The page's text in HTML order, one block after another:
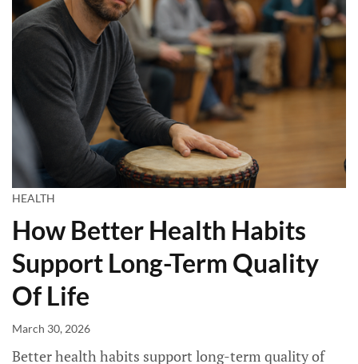
HEALTH
How Better Health Habits
Support Long-Term Quality
Of Life
March 30, 2026
Better health habits support long-term quality of